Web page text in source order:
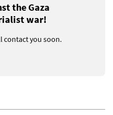
the Gaza
war!
contact you soon.